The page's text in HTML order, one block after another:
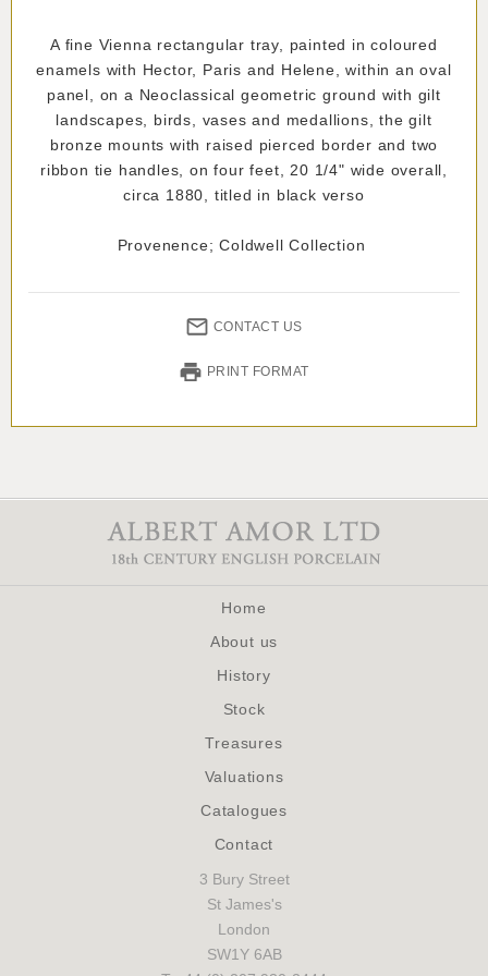
A fine Vienna rectangular tray, painted in coloured
enamels with Hector, Paris and Helene, within an oval
panel, on a Neoclassical geometric ground with gilt
landscapes, birds, vases and medallions, the gilt
bronze mounts with raised pierced border and two
ribbon tie handles, on four feet, 20 1/4" wide overall,
circa 1880, titled in black verso
Provenence; Coldwell Collection
CONTACT US
PRINT FORMAT
Home
About us
History
Stock
Treasures
Valuations
Catalogues
Contact
3 Bury Street
St James's
London
SW1Y 6AB